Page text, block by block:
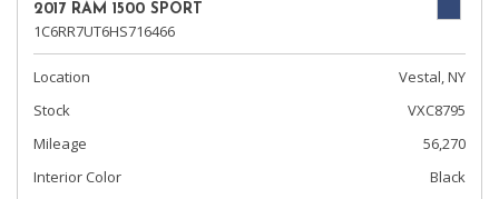
2017 RAM 1500 SPORT
1C6RR7UT6HS716466
Location
Vestal, NY
Stock
VXC8795
Mileage
56,270
Interior Color
Black